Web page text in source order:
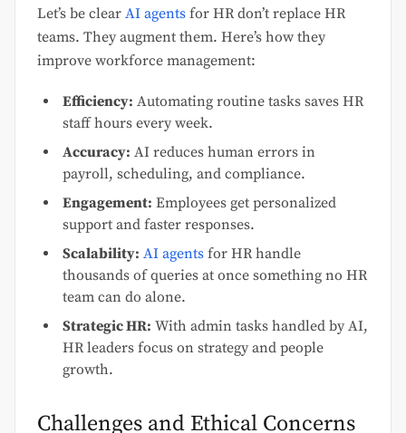
Let’s be clear AI agents for HR don’t replace HR
teams. They augment them. Here’s how they
improve workforce management:
Efficiency: Automating routine tasks saves HR
staff hours every week.
Accuracy: AI reduces human errors in
payroll, scheduling, and compliance.
Engagement: Employees get personalized
support and faster responses.
Scalability: AI agents for HR handle
thousands of queries at once something no HR
team can do alone.
Strategic HR: With admin tasks handled by AI,
HR leaders focus on strategy and people
growth.
Challenges and Ethical Concerns